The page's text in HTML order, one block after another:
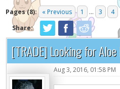
Pages (8): « Previous 1 ... 3 4
Share:
[TRADE] Looking for
Aug 3, 2016, 01:58 PM